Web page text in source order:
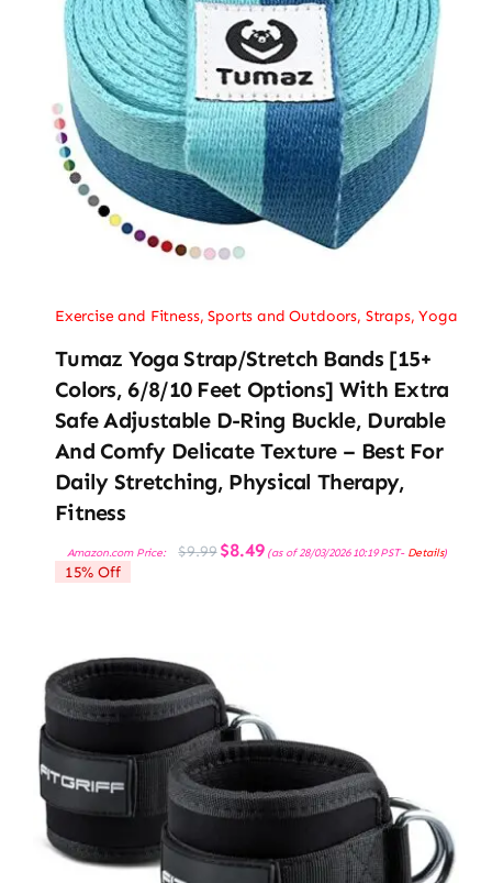
Exercise and Fitness,Sports and Outdoors, Straps,Yoga
Tumaz Yoga Strap/Stretch Bands [15+
Colors, 6/8/10 Feet Options] With Extra
Safe Adjustable D-Ring Buckle, Durable
And Comfy Delicate Texture – Best For
Daily Stretching, Physical Therapy,
Fitness
Amazon.com Price: $9.99 Original
price
$8.49Current
price
(as of 28/03/2026 10:19 PST- Details)
15% Off